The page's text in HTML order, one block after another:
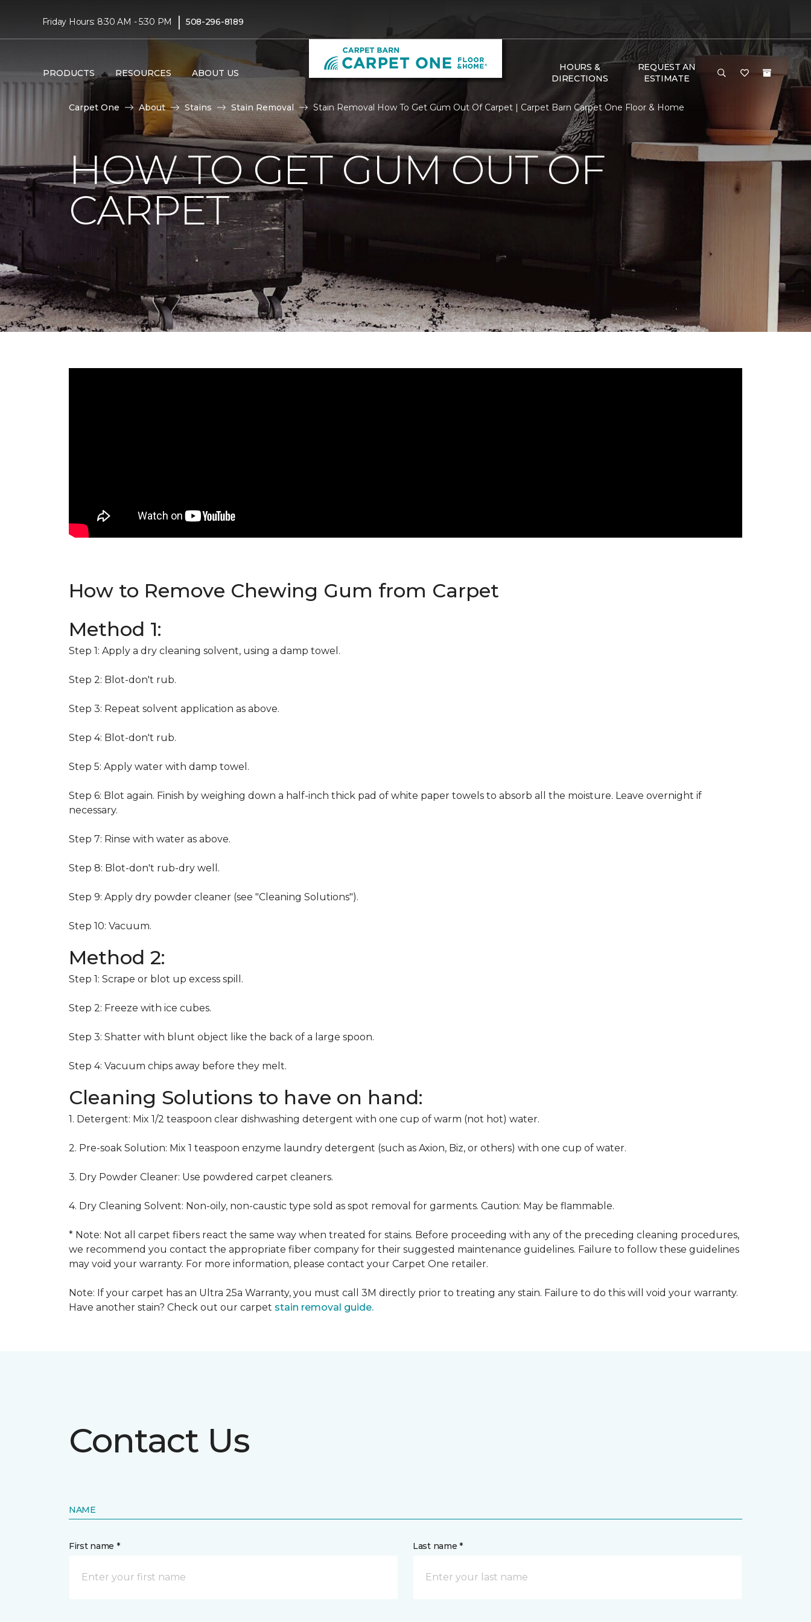
Friday Hours: 8:30 AM - 5:30 PM | 508-296-8189
PRODUCTS RESOURCES ABOUT US
HOURS &
DIRECTIONS
REQUEST AN
ESTIMATE
Carpet One About Stains Stain Removal Stain Removal How To Get Gum Out Of Carpet | Carpet Barn Carpet One Floor & Home
HOW TO GET GUM OUT OF
CARPET
How to Remove Chewing Gum from Carpet
Method 1:
Step 1: Apply a dry cleaning solvent, using a damp towel.
Step 2: Blot-don't rub.
Step 3: Repeat solvent application as above.
Step 4: Blot-don't rub.
Step 5: Apply water with damp towel.
Step 6: Blot again. Finish by weighing down a half-inch thick pad of white paper towels to absorb all the moisture. Leave overnight if
necessary.
Step 7: Rinse with water as above.
Step 8: Blot-don't rub-dry well.
Step 9: Apply dry powder cleaner (see "Cleaning Solutions").
Step 10: Vacuum.
Method 2:
Step 1: Scrape or blot up excess spill.
Step 2: Freeze with ice cubes.
Step 3: Shatter with blunt object like the back of a large spoon.
Step 4: Vacuum chips away before they melt.
Cleaning Solutions to have on hand:
1. Detergent: Mix 1/2 teaspoon clear dishwashing detergent with one cup of warm (not hot) water.
2. Pre-soak Solution: Mix 1 teaspoon enzyme laundry detergent (such as Axion, Biz, or others) with one cup of water.
3. Dry Powder Cleaner: Use powdered carpet cleaners.
4. Dry Cleaning Solvent: Non-oily, non-caustic type sold as spot removal for garments. Caution: May be flammable.
* Note: Not all carpet fibers react the same way when treated for stains. Before proceeding with any of the preceding cleaning procedures,
we recommend you contact the appropriate fiber company for their suggested maintenance guidelines. Failure to follow these guidelines
may void your warranty. For more information, please contact your Carpet One retailer.
Note: If your carpet has an Ultra 25a Warranty, you must call 3M directly prior to treating any stain. Failure to do this will void your warranty.
Have another stain? Check out our carpet stain removal guide.
Contact Us
NAME
First name * Last name *